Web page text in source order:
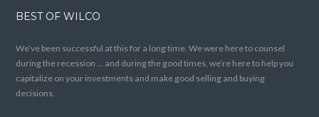
BEST OF WILCO
We’ve been successful at this for a long time. We were here to counsel
during the recession … and during the good times, we’re here to help you
capitalize on your investments and make good selling and buying
decisions.